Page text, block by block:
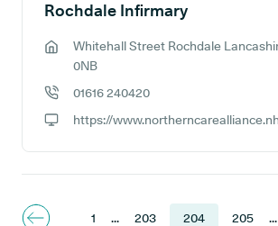
Rochdale Infirmary
GP address:
Whitehall Street Rochdale
0NB
01616 240420
1 ... 203 204 205 ...